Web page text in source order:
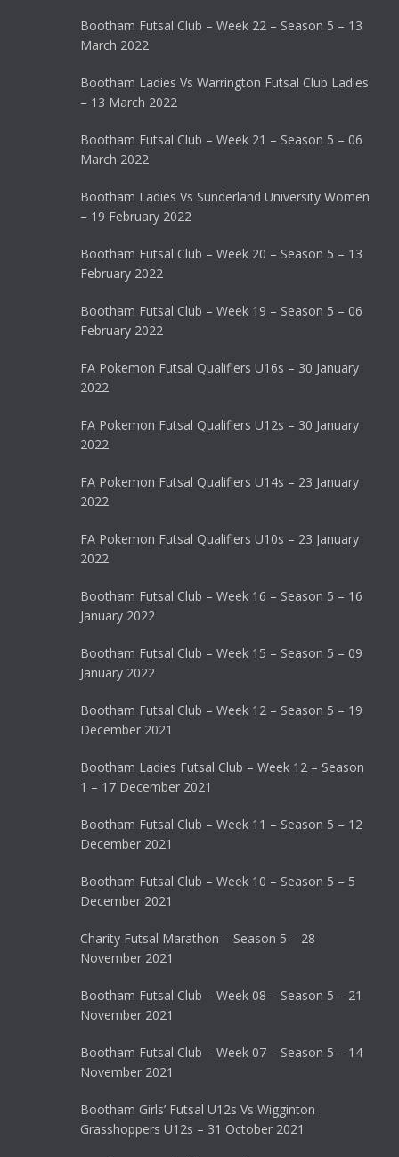
Bootham Futsal Club – Week 22 – Season 5 – 13
March 2022
Bootham Ladies Vs Warrington Futsal Club Ladies
– 13 March 2022
Bootham Futsal Club – Week 21 – Season 5 – 06
March 2022
Bootham Ladies Vs Sunderland University Women
– 19 February 2022
Bootham Futsal Club – Week 20 – Season 5 – 13
February 2022
Bootham Futsal Club – Week 19 – Season 5 – 06
February 2022
FA Pokemon Futsal Qualifiers U16s – 30 January
2022
FA Pokemon Futsal Qualifiers U12s – 30 January
2022
FA Pokemon Futsal Qualifiers U14s – 23 January
2022
FA Pokemon Futsal Qualifiers U10s – 23 January
2022
Bootham Futsal Club – Week 16 – Season 5 – 16
January 2022
Bootham Futsal Club – Week 15 – Season 5 – 09
January 2022
Bootham Futsal Club – Week 12 – Season 5 – 19
December 2021
Bootham Ladies Futsal Club – Week 12 – Season
1 – 17 December 2021
Bootham Futsal Club – Week 11 – Season 5 – 12
December 2021
Bootham Futsal Club – Week 10 – Season 5 – 5
December 2021
Charity Futsal Marathon – Season 5 – 28
November 2021
Bootham Futsal Club – Week 08 – Season 5 – 21
November 2021
Bootham Futsal Club – Week 07 – Season 5 – 14
November 2021
Bootham Girls’ Futsal U12s Vs Wigginton
Grasshoppers U12s – 31 October 2021